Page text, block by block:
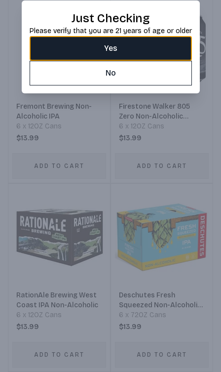
Fremont Brewing Non-
Alcoholic IPA
6 x 12OZ Cans
$13.99
ADD TO CART
Firestone Walker 805
Zero Non-Alcoholic
Blonde Ale
6 x 12OZ Cans
$13.99
ADD TO CART
RationAle Brewing West
Coast IPA Non-Alcoholic
6 x 12OZ Cans
$13.99
ADD TO CART
Deschutes Fresh
Squeezed Non-Alcoholic
IPA
6 x 72OZ Cans
$13.99
ADD TO CART
Just Checking
Please verify that you are 21 years of age or older
Yes
No